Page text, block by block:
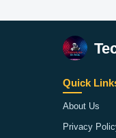
Quick
About Us
Privacy